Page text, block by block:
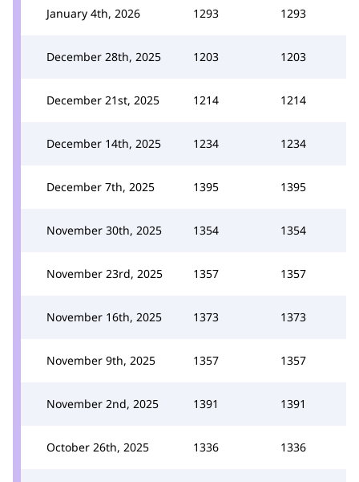
January 4th, 2026 1293 1293
December 28th, 2025 1203 1203
December 21st, 2025 1214 1214
December 14th, 2025 1234 1234
December 7th, 2025 1395 1395
November 30th, 2025 1354 1354
November 23rd, 2025 1357 1357
November 16th, 2025 1373 1373
November 9th, 2025 1357 1357
November 2nd, 2025 1391 1391
October 26th, 2025 1336 1336